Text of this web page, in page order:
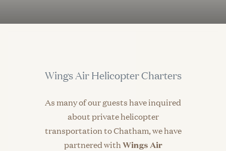
Wings Air Helicopter Charters
As many of our guests have inquired
about private helicopter
transportation to Chatham, we have
partnered with Wings Air